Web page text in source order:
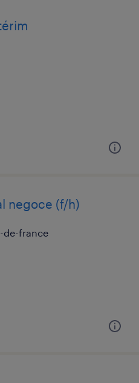
negoce (f/h)
de-france